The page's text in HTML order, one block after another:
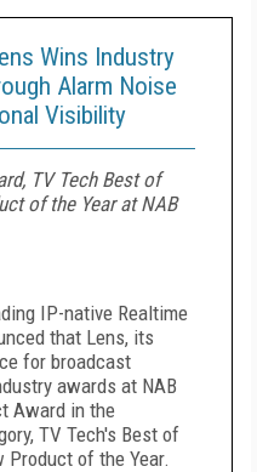
Wins Industry
Alarm Noise
Visibility
TV Tech Best of
of the Year at NAB
IP-native Realtime
that Lens, its
for broadcast
awards at NAB
Award in the
TV Tech's Best of
Product of the Year.